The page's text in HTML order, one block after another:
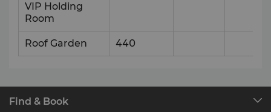
VIP Holding
Room
Roof Garden 440
Find & Book